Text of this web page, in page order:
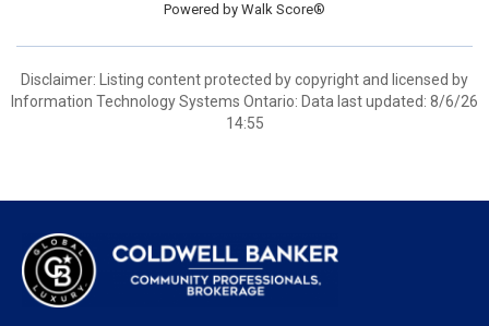
Powered by Walk Score®
Disclaimer: Listing content protected by copyright and licensed by
Information Technology Systems Ontario: Data last updated: 8/6/26
14:55